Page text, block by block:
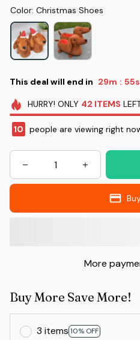
Color: Christmas Shoes
This deal will end in 29m : 55s
HURRY! ONLY 42 ITEMS
10 people are viewing right
More
Buy More Save More!
3 items 10% OFF